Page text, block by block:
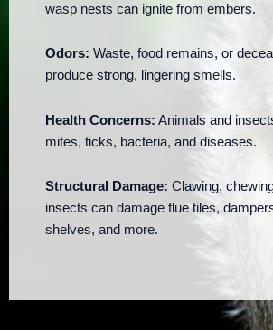
wasp nests can ignite from embers.
Odors: Waste, food remains, or
produce strong, lingering smells.
Health Concerns: Animals and
mites, ticks, bacteria, and diseases.
Structural Damage: Clawing,
insects can damage flue tiles,
shelves, and more.